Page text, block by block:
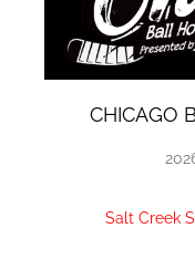
CHICAGO
Salt Creek